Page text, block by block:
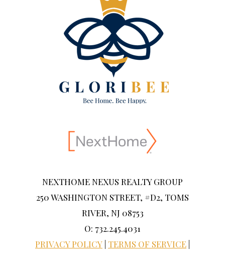
NEXTHOME NEXUS REALTY GROUP
250 WASHINGTON STREET, #D2, TOMS
RIVER, NJ 08753
O: 732.245.4031
PRIVACY POLICY TERMS OF SERVICE